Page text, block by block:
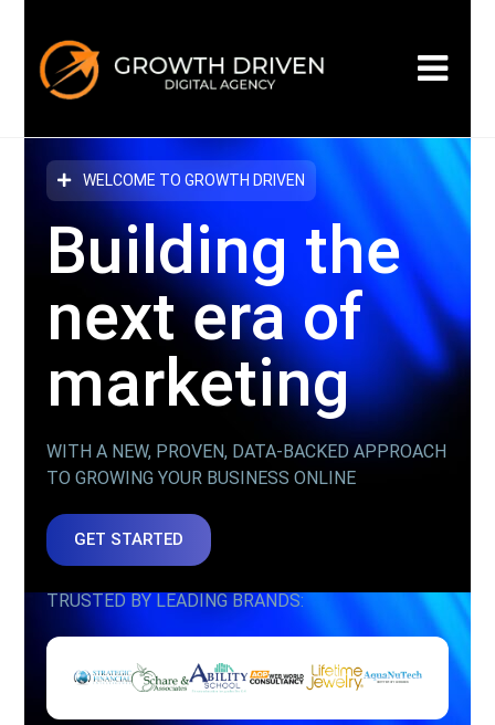
WELCOME TO GROWTH DRIVEN
Building the
next eraof
marketing
WITH A NEW, PROVEN, DATA-BACKED APPROACH
TO GROWING YOUR BUSINESS ONLINE
GET STARTED
TRUSTED BY LEADING BRANDS: